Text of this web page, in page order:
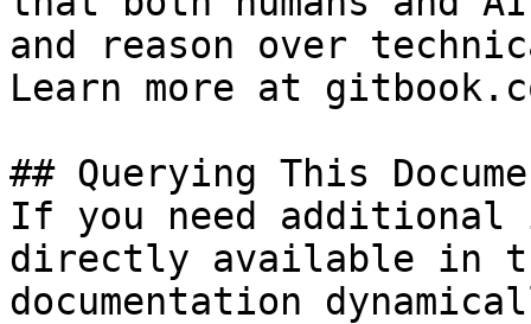
and reason over
Learn more at
## Querying This
If you need
directly available in
documentation